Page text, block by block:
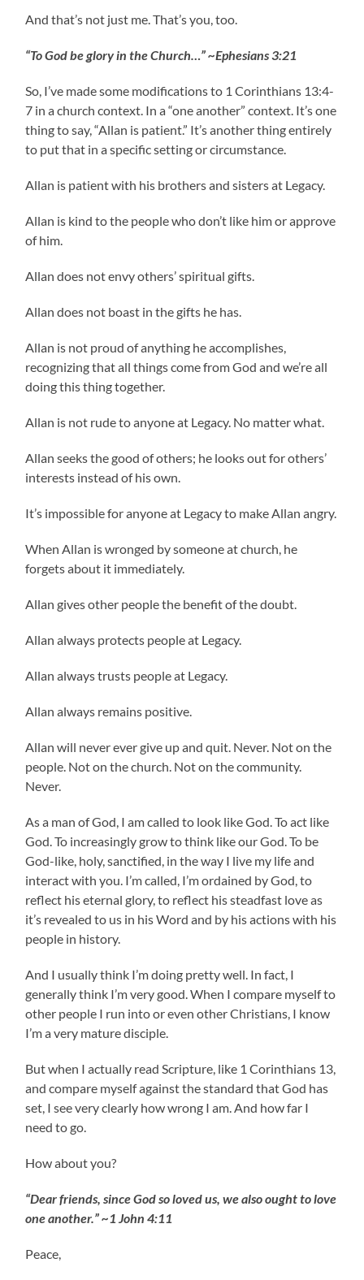
And that’s not just me. That’s you, too.
“To God be glory in the Church…” ~Ephesians 3:21
So, I’ve made some modifications to 1 Corinthians 13:4-
7 in a church context. In a “one another” context. It’s one
thing to say, “Allan is patient.” It’s another thing entirely
to put that in a specific setting or circumstance.
Allan is patient with his brothers and sisters at Legacy.
Allan is kind to the people who don’t like him or approve
of him.
Allan does not envy others’ spiritual gifts.
Allan does not boast in the gifts he has.
Allan is not proud of anything he accomplishes,
recognizing that all things come from God and we’re all
doing this thing together.
Allan is not rude to anyone at Legacy. No matter what.
Allan seeks the good of others; he looks out for others’
interests instead of his own.
It’s impossible for anyone at Legacy to make Allan angry.
When Allan is wronged by someone at church, he
forgets about it immediately.
Allan gives other people the benefit of the doubt.
Allan always protects people at Legacy.
Allan always trusts people at Legacy.
Allan always remains positive.
Allan will never ever give up and quit. Never. Not on the
people. Not on the church. Not on the community.
Never.
As a man of God, I am called to look like God. To act like
God. To increasingly grow to think like our God. To be
God-like, holy, sanctified, in the way I live my life and
interact with you. I’m called, I’m ordained by God, to
reflect his eternal glory, to reflect his steadfast love as
it’s revealed to us in his Word and by his actions with his
people in history.
And I usually think I’m doing pretty well. In fact, I
generally think I’m very good. When I compare myself to
other people I run into or even other Christians, I know
I’m a very mature disciple.
But when I actually read Scripture, like 1 Corinthians 13,
and compare myself against the standard that God has
set, I see very clearly how wrong I am. And how far I
need to go.
How about you?
“Dear friends, since God so loved us, we also ought to love
one another.” ~1 John 4:11
Peace,